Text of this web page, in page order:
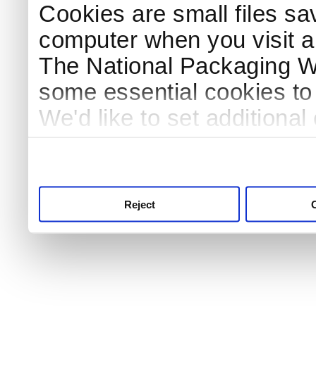
Cookies are small files
computer when you visit
The National Packaging
some essential cookies
We'd like to set
Reject